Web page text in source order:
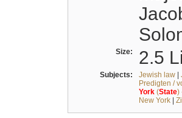
Size: 2.5
Subjects: Jewish law|
Predigten /
York(State)
New York|